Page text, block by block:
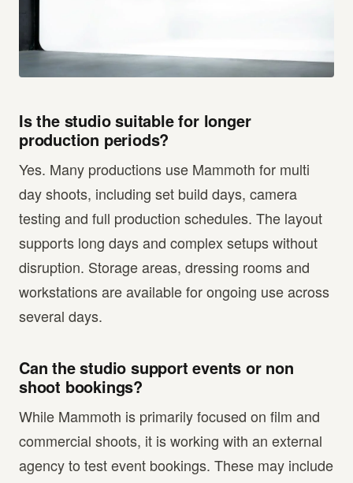
Is the studio suitable for longer
production periods?
Yes. Many productions use Mammoth for multi
day shoots, including set build days, camera
testing and full production schedules. The layout
supports long days and complex setups without
disruption. Storage areas, dressing rooms and
workstations are available for ongoing use across
several days.
Can the studio support events or non
shoot bookings?
While Mammoth is primarily focused on film and
commercial shoots, it is working with an external
agency to test event bookings. These may include